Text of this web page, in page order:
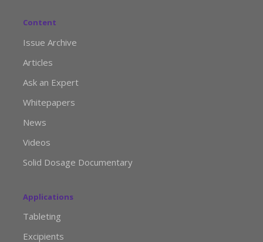
Content
Issue Archive
Articles
Ask an Expert
Whitepapers
News
Videos
Solid Dosage Documentary
Applications
Tableting
Excipients